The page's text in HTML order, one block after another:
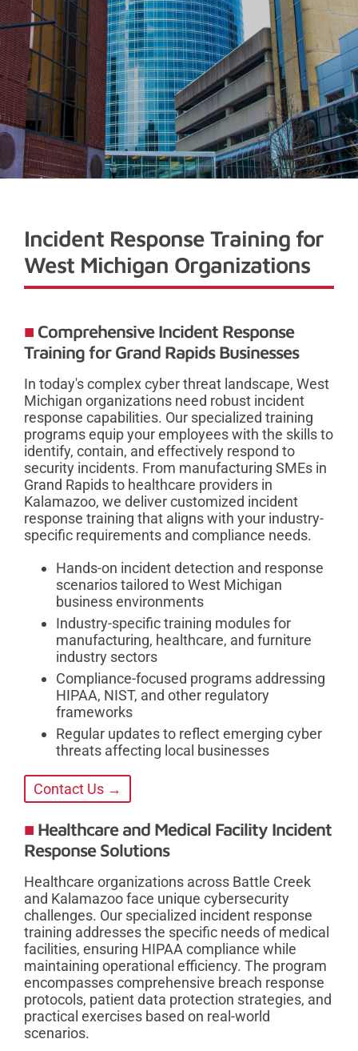
Incident Response Training for
West Michigan Organizations
Comprehensive Incident Response
Training for Grand Rapids Businesses
In today's complex cyber threat landscape, West
Michigan organizations need robust incident
response capabilities. Our specialized training
programs equip your employees with the skills to
identify, contain, and effectively respond to
security incidents. From manufacturing SMEs in
Grand Rapids to healthcare providers in
Kalamazoo, we deliver customized incident
response training that aligns with your industry-
specific requirements and compliance needs.
Hands-on incident detection and response
scenarios tailored to West Michigan
business environments
Industry-specific training modules for
manufacturing, healthcare, and furniture
industry sectors
Compliance-focused programs addressing
HIPAA, NIST, and other regulatory
frameworks
Regular updates to reflect emerging cyber
threats affecting local businesses
Contact Us →
Healthcare and Medical Facility Incident
Response Solutions
Healthcare organizations across Battle Creek
and Kalamazoo face unique cybersecurity
challenges. Our specialized incident response
training addresses the specific needs of medical
facilities, ensuring HIPAA compliance while
maintaining operational efficiency. The program
encompasses comprehensive breach response
protocols, patient data protection strategies, and
practical exercises based on real-world
scenarios.